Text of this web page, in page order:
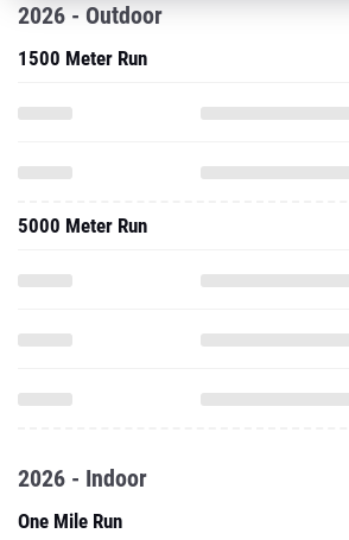
2026 - Outdoor
1500 Meter Run
5000 Meter Run
2026 - Indoor
One Mile Run